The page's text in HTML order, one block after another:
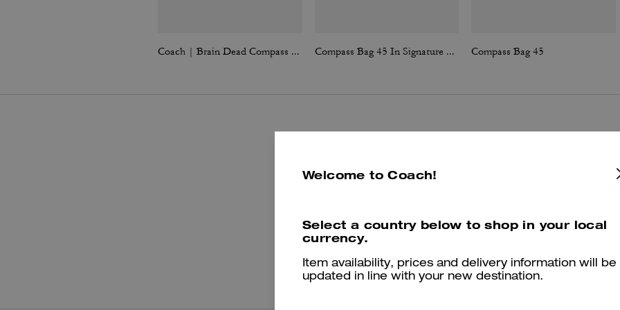
Coach | Brain Dead Compass Bag 25 With Darby Dino And Charm Compass Bag 45 In Signature Canvas Compass Bag 45
Reviews
Per maggiori informazioni su come verifichiamo le nostre recensioni, leggi di piùqui
Welcome to Coach!
Select a country below to shop in your local
currency.
Item availability, prices and delivery information will be
updated in line with your new destination.